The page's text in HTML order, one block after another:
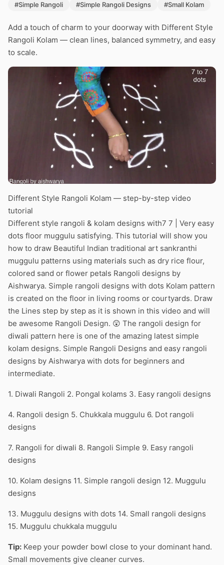
#Simple Rangoli
#Simple Rangoli Designs #Small Kolam
Add a touch of charm to your doorway with Different Style
Rangoli Kolam — clean lines, balanced symmetry, and easy
to scale.
Different Style Rangoli Kolam — step-by-step video
tutorial
Different style rangoli & kolam designs with7 7 | Very easy
dots floor muggulu satisfying. This tutorial will show you
how to draw Beautiful Indian traditional art sankranthi
muggulu patterns using materials such as dry rice flour,
colored sand or flower petals Rangoli designs by
Aishwarya. Simple rangoli designs with dots Kolam pattern
is created on the floor in living rooms or courtyards. Draw
the Lines step by step as it is shown in this video and will
be awesome Rangoli Design. 😲 The rangoli design for
diwali pattern here is one of the amazing latest simple
kolam designs. Simple Rangoli Designs and easy rangoli
designs by Aishwarya with dots for beginners and
intermediate.
1. Diwali Rangoli 2. Pongal kolams 3. Easy rangoli designs
4. Rangoli design 5. Chukkala muggulu 6. Dot rangoli
designs
7. Rangoli for diwali 8. Rangoli Simple 9. Easy rangoli
designs
10. Kolam designs 11. Simple rangoli design 12. Muggulu
designs
13. Muggulu designs with dots 14. Small rangoli designs
15. Muggulu chukkala muggulu
Tip: Keep your powder bowl close to your dominant hand.
Small movements give cleaner curves.